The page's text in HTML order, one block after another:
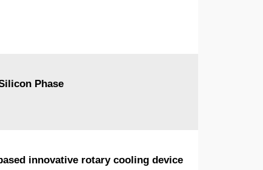
Phase
innovative rotary cooling device